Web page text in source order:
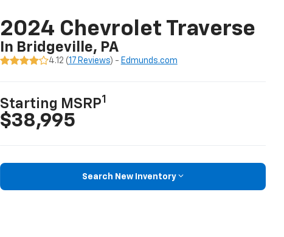
2024 Chevrolet Traverse
In Bridgeville, PA
4.12 (17 Reviews) - Edmunds.com
Starting MSRP1
$38,995
Search New Inventory